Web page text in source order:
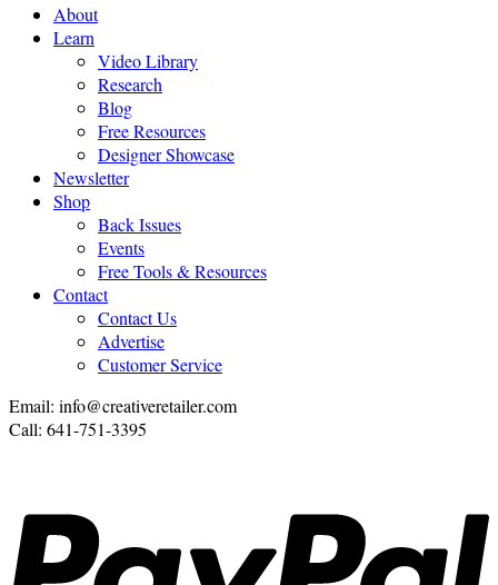
About
Learn
Video Library
Research
Blog
Free Resources
Designer Showcase
Newsletter
Shop
Back Issues
Events
Free Tools & Resources
Contact
Contact Us
Advertise
Customer Service
Email: info@creativeretailer.com
Call: 641-751-3395